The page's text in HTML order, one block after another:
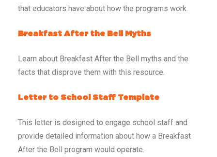
that educators have about how the programs work.
Breakfast After the Bell Myths
Learn about Breakfast After the Bell myths and the
facts that disprove them with this resource.
Letter to School Staff Template
This letter is designed to engage school staff and
provide detailed information about how a Breakfast
After the Bell program would operate.